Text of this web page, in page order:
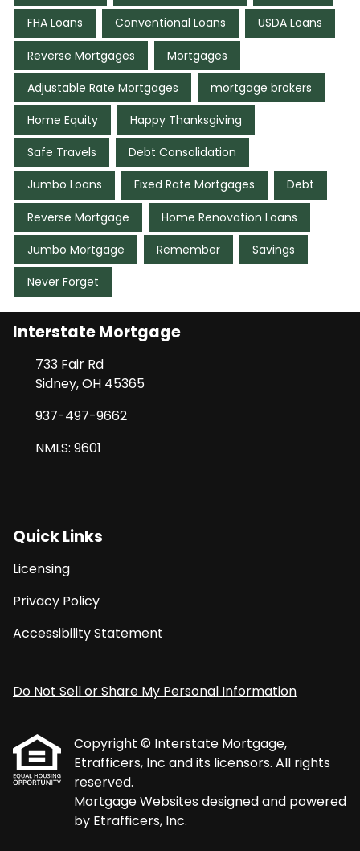
FHA Loans Conventional Loans USDA Loans
Reverse Mortgages Mortgages
Adjustable Rate Mortgages mortgage brokers
Home Equity Happy Thanksgiving
Safe Travels Debt Consolidation
Jumbo Loans Fixed Rate Mortgages Debt
Reverse Mortgage Home Renovation Loans
Jumbo Mortgage Remember Savings
Never Forget
Interstate Mortgage
733 Fair Rd
Sidney, OH 45365
937-497-9662
NMLS: 9601
Quick Links
Licensing
Privacy Policy
Accessibility Statement
Do Not Sell or Share My Personal Information
Copyright © Interstate Mortgage,
Etrafficers, Inc and its licensors. All rights
reserved.
Mortgage Websitesdesigned and powered
by Etrafficers, Inc.